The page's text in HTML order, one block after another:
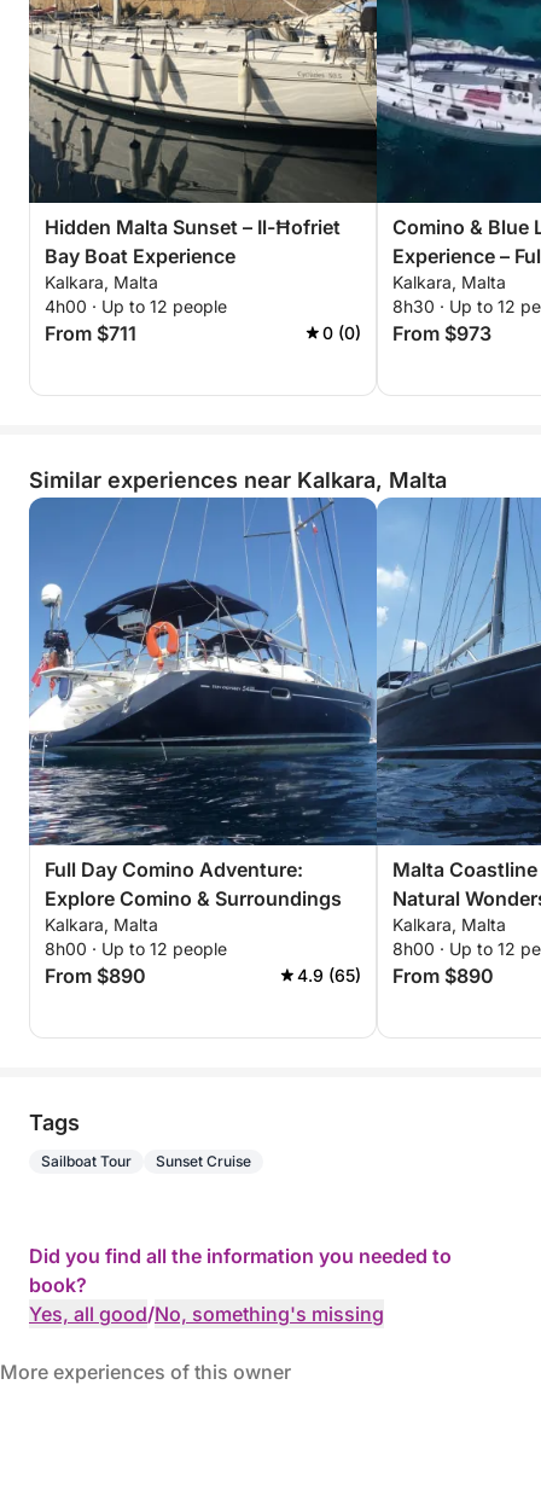
Hidden Malta Sunset – Il-Ħofriet
Bay Boat Experience
Kalkara, Malta
4h00 · Up to 12 people
From $711 0 (0)
Comino & Blue
Experience –
Kalkara, Malta
8h30 · Up to 12
From $973
Similar experiences near Kalkara, Malta
Full Day Comino Adventure:
Explore Comino & Surroundings
Kalkara, Malta
8h00 · Up to 12 people
From $890 4.9 (65)
Malta
Natural
Kalkara, Malta
8h00 · Up to 12
From $890
Tags
Sailboat Tour Sunset Cruise
Did you find all the information you needed to
book?
Yes, all good/No, something's missing
More experiences of this owner